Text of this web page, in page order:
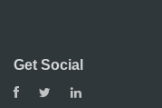
Get Social